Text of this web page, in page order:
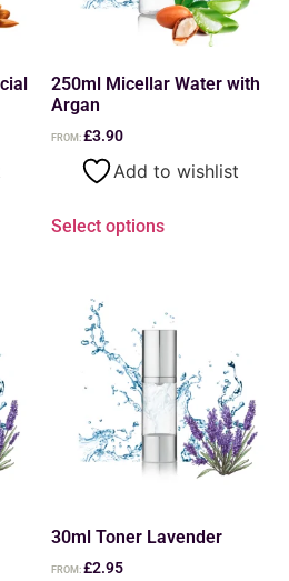
250ml Micellar Water with
Argan
FROM:£3.90
Add to wishlist
Select options
30ml Toner Lavender
FROM:£2.95